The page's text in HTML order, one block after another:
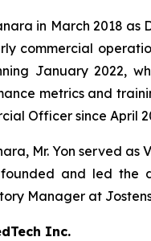
in March 2018
commercial
January 2022,
metrics and
Officer since April
Mr. Yon served
and led the
Manager at
Inc.